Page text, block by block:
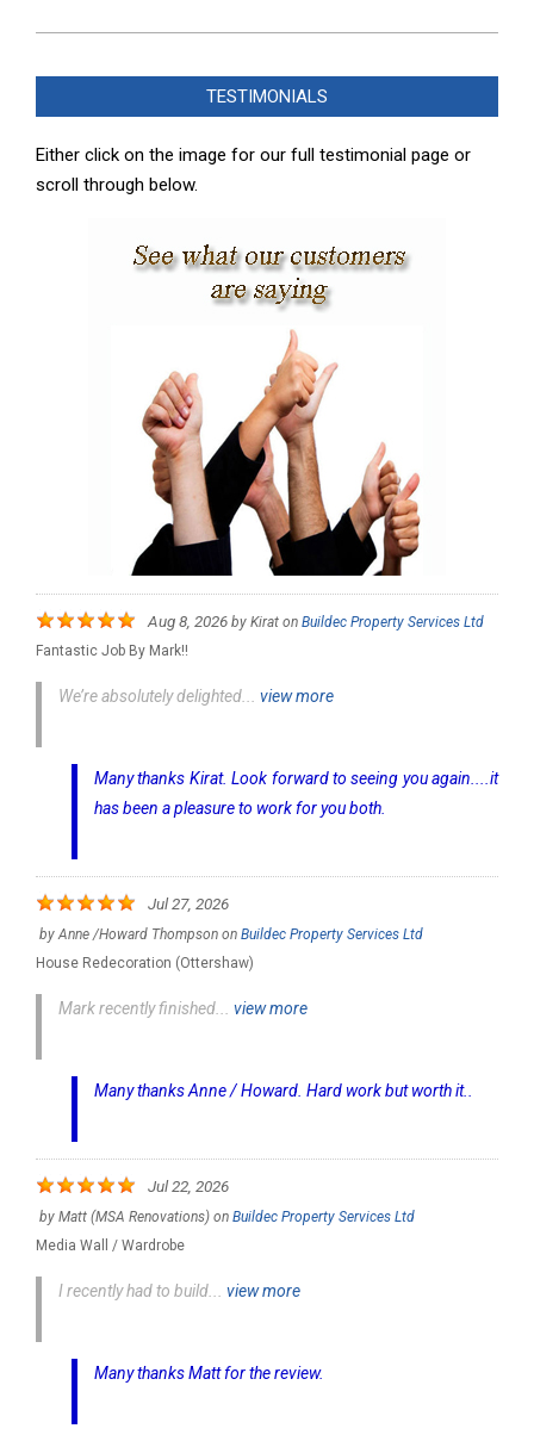
05-
TESTIMONIALS
Either click on the image for our full testimonial page or
scroll through below.
Aug 8, 2026 by Kirat on Buildec Property Services Ltd
Fantastic Job By Mark!!
We’re absolutely delighted... view more
Many thanks Kirat. Look forward to seeing you again....it
has been a pleasure to work for you both.
Jul 27, 2026
by Anne /Howard Thompson on Buildec Property Services Ltd
House Redecoration (Ottershaw)
Mark recently finished... view more
Many thanks Anne / Howard. Hard work but worth it..
Jul 22, 2026
by Matt (MSA Renovations) on Buildec Property Services Ltd
Media Wall / Wardrobe
I recently had to build... view more
Many thanks Matt for the review.